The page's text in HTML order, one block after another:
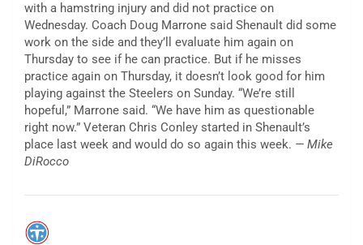
with a hamstring injury and did not practice on
Wednesday. Coach Doug Marrone said Shenault did some
work on the side and they’ll evaluate him again on
Thursday to see if he can practice. But if he misses
practice again on Thursday, it doesn’t look good for him
playing against the Steelers on Sunday. “We’re still
hopeful,” Marrone said. “We have him as questionable
right now.” Veteran Chris Conley started in Shenault’s
place last week and would do so again this week. — Mike
DiRocco